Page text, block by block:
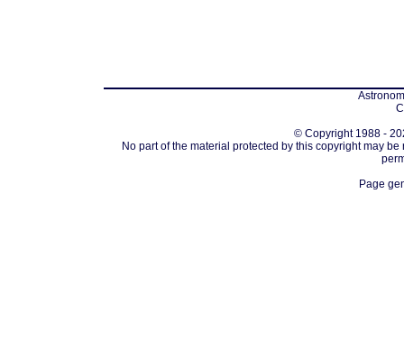
© Copyright 1988 -
No part of the material protected by this copyright may
Page